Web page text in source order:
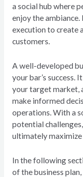
a social hub where
enjoy the
execution to create
customers.
A well-developed
your bar’s success.
your target market,
make informed
operations. With a
potential
ultimately
In the following
of the business